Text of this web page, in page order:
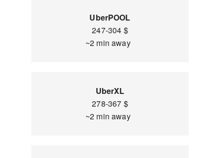
UberPOOL
247-304 $
~2 min away
UberXL
278-367 $
~2 min away